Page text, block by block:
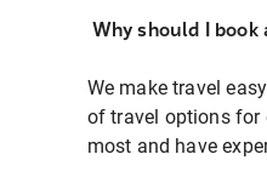
Why should I
We make travel
of travel options for
most and have